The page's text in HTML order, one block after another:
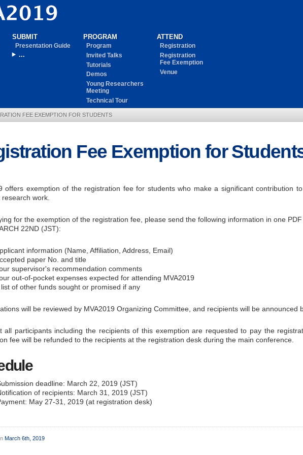
SUBMIT
Presentation Guide
...
PROGRAM
Program
Invited Talks
Tutorials
Demos
Young Researchers
Meeting
Technical Tour
ATTEND
Registration
Registration
Fee Exemption
Venue
FEE EXEMPTION FOR STUDENTS
Fee Exemption for
offers exemption of the registration fee for students who make a significant contribution
work.
for the exemption of the registration fee, please send the following information in one
22ND (JST):
information (Name, Affiliation, Address, Email)
paper No. and title
supervisor's recommendation comments
out-of-pocket expenses expected for attending MVA2019
list of other funds sought or promised if any
will be reviewed by MVA2019 Organizing Committee, and recipients will be announced
all participants including the recipients of this exemption are requested to pay the
fee will be refunded to the recipients at the registration desk during the main conference.
deadline: March 22, 2019 (JST)
of recipients: March 31, 2019 (JST)
May 27-31, 2019 (at registration desk)
March 6th, 2019